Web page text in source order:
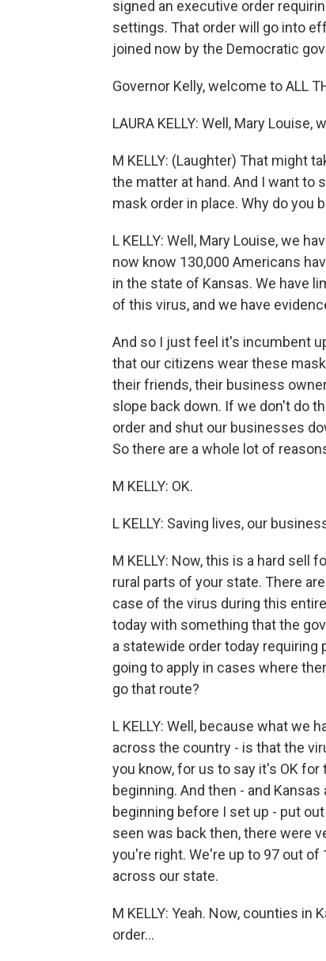
signed an executive order
settings. That order will go into
joined now by the Democratic
Governor Kelly, welcome to ALL
LAURA KELLY: Well, Mary
M KELLY: (Laughter) That might
the matter at hand. And I want to
mask order in place. Why do you
L KELLY: Well, Mary Louise, we
now know 130,000 Americans
in the state of Kansas. We have
of this virus, and we have
And so I just feel it's incumbent
that our citizens wear these
their friends, their business
slope back down. If we don't do
order and shut our businesses
So there are a whole lot of
M KELLY: OK.
L KELLY: Saving lives, our
M KELLY: Now, this is a hard sell
rural parts of your state. There
case of the virus during this
today with something that the
a statewide order today requiring
going to apply in cases where
go that route?
L KELLY: Well, because what we
across the country - is that the
you know, for us to say it's OK
beginning. And then - and
beginning before I set up - put
seen was back then, there were
you're right. We're up to 97 out
across our state.
M KELLY: Yeah. Now, counties
order...